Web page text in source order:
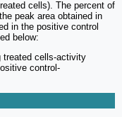
cells). The percent of
peak area obtained in
in the positive control
below:
cells-activity
control-